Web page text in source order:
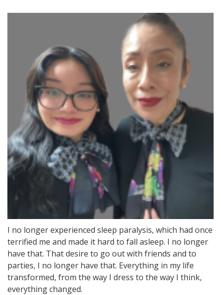
I no longer experienced sleep paralysis, which had once
terrified me and made it hard to fall asleep. I no longer
have that. That desire to go out with friends and to
parties, I no longer have that. Everything in my life
transformed, from the way I dress to the way I think,
everything changed.